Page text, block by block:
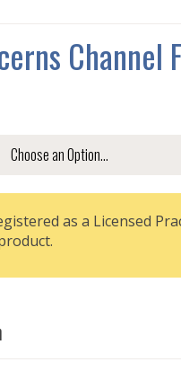
Channel
as a Licensed